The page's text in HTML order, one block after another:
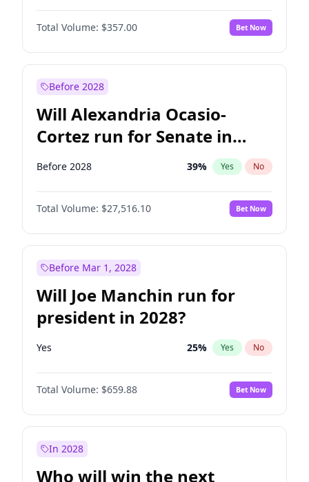
PLRA 17%
PPQ No
Total Volume: $357.00 Bet Now
Before 2028
Will Alexandria Ocasio-
Cortez run for Senate in
2028?
Before 2028 39% Yes No
Total Volume: $27,516.10 Bet Now
Before Mar 1, 2028
Will Joe Manchin run for
president in 2028?
Yes 25% Yes No
Total Volume: $659.88 Bet Now
In 2028
Who will win the next